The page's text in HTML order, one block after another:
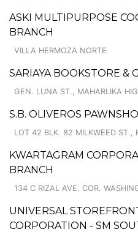
ASKI MULTIPURPOSE
BRANCH
VILLA HERMOZA NORTE
SARIAYA BOOKSTORE &
GEN. LUNA ST., MAHARLIKA
S.B. OLIVEROS
LOT 42 BLK. 82 MILKWEED ST.,
KWARTAGRAM
BRANCH
134 C RIZAL AVE. COR.
UNIVERSAL
CORPORATION - SM